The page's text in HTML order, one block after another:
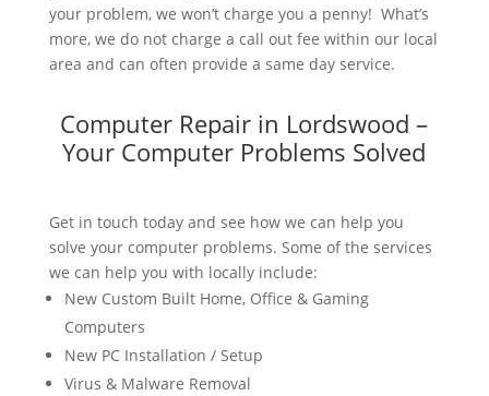
your problem, we won’t charge you a penny! What’s
more, we do not charge a call out fee within our local
area and can often provide a same day service.
Computer Repair in Lordswood –
Your Computer Problems Solved
Get in touch today and see how we can help you
solve your computer problems. Some of the services
we can help you with locally include:
New Custom Built Home, Office & Gaming
Computers
New PC Installation / Setup
Virus & Malware Removal